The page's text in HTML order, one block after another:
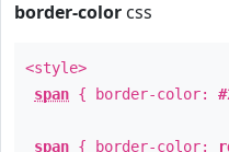
border-color css
<style>
span { border-color:
span { border-color: